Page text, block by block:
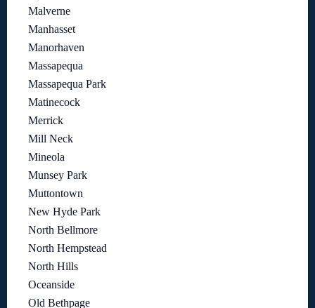
Malverne
Manhasset
Manorhaven
Massapequa
Massapequa Park
Matinecock
Merrick
Mill Neck
Mineola
Munsey Park
Muttontown
New Hyde Park
North Bellmore
North Hempstead
North Hills
Oceanside
Old Bethpage